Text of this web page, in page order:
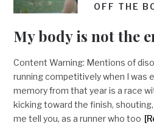
OFF THE
My body is not the
Content Warning: Mentions of
running competitively when I was
memory from that year is a race
kicking toward the finish, shouting,
me tell you, as a runner who too